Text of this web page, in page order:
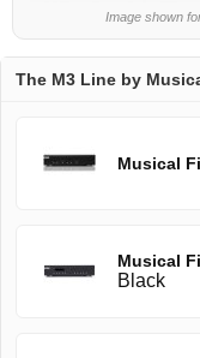
Image shown
The M3 Line by
Musical
Musical
Black